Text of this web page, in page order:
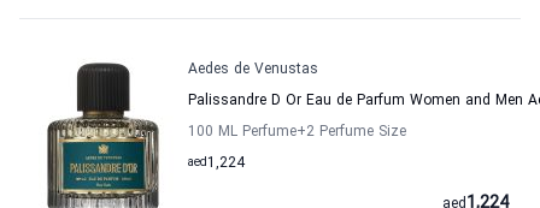
Aedes de Venustas
Palissandre D Or Eau de Parfum Women and Men
100 ML Perfume+2 Perfume Size
1,224
aed